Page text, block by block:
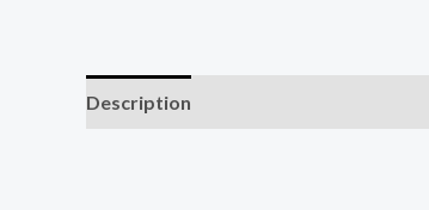
Description